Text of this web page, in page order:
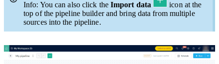
Info: You can also click the Import data
icon at the
top of the pipeline builder and bring data from multiple
sources into the pipeline.